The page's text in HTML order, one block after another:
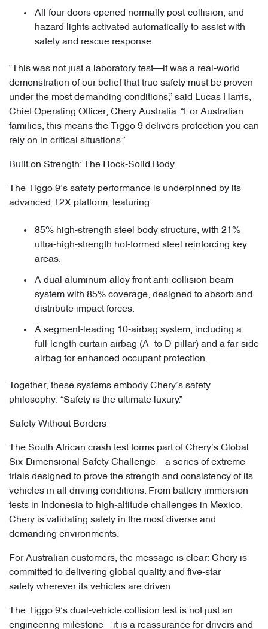
All four doors opened normally post-collision, and
hazard lights activated automatically to assist with
safety and rescue response.
“This was not just a laboratory test—it was a real-world
demonstration of our belief that true safety must be proven
under the most demanding conditions,” said Lucas Harris,
Chief Operating Officer, Chery Australia. “For Australian
families, this means the Tiggo 9 delivers protection you can
rely on in critical situations.”
Built on Strength: The Rock-Solid Body
The Tiggo 9’s safety performance is underpinned by its
advanced T2X platform, featuring:
85% high-strength steel body structure, with 21%
ultra-high-strength hot-formed steel reinforcing key
areas.
A dual aluminum-alloy front anti-collision beam
system with 85% coverage, designed to absorb and
distribute impact forces.
A segment-leading 10-airbag system, including a
full-length curtain airbag (A- to D-pillar) and a far-side
airbag for enhanced occupant protection.
Together, these systems embody Chery’s safety
philosophy: “Safety is the ultimate luxury.”
Safety Without Borders
The South African crash test forms part of Chery’s Global
Six-Dimensional Safety Challenge—a series of extreme
trials designed to prove the strength and consistency of its
vehicles in all driving conditions. From battery immersion
tests in Indonesia to high-altitude challenges in Mexico,
Chery is validating safety in the most diverse and
demanding environments.
For Australian customers, the message is clear: Chery is
committed to delivering global quality and five-star
safety wherever its vehicles are driven.
The Tiggo 9’s dual-vehicle collision test is not just an
engineering milestone—it is a reassurance for drivers and